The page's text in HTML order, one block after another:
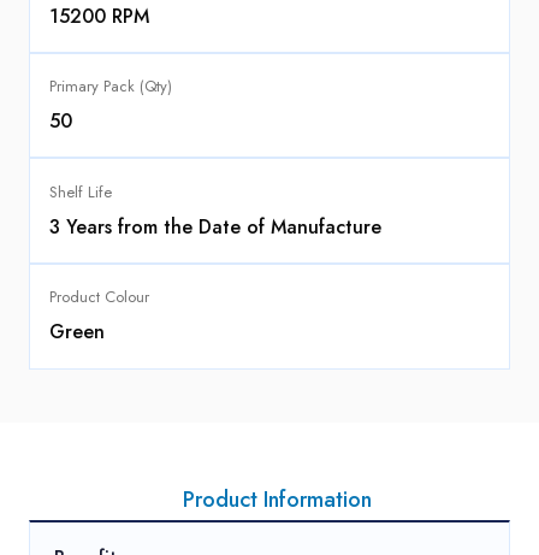
15200 RPM
Primary Pack (Qty)
50
Shelf Life
3 Years from the Date of Manufacture
Product Colour
Green
Product Information